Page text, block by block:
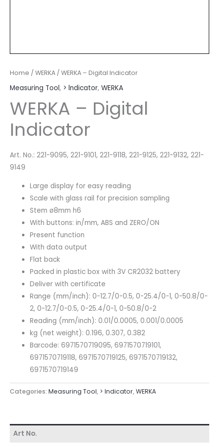
Home / WERKA / WERKA – Digital Indicator
Measuring Tool, > lndicator, WERKA
WERKA – Digital
Indicator
Art. No.: 221-9095, 221-9101, 221-9118, 221-9125, 221-9132, 221-
9149
Large display for easy reading
Scale with glass rail for precision sampling
Stem ø8mm h6
With buttons: in/mm, ABS and ZERO/ON
Present function
With data output
Flat back
Packed in plastic box with 3V CR2032 battery
Deliver with certificate
Range (mm/inch): 0-12.7/0-0.5, 0-25.4/0-1, 0-50.8/0-
2, 0-12.7/0-0.5, 0-25.4/0-1, 0-50.8/0-2
Reading (mm/inch): 0.01/0.0005, 0.001/0.0005
kg (net weight): 0.196, 0.307, 0.382
Barcode: 6971570719095, 6971570719101,
6971570719118, 6971570719125, 6971570719132,
6971570719149
Categories: Measuring Tool, > lndicator,WERKA
Art No.